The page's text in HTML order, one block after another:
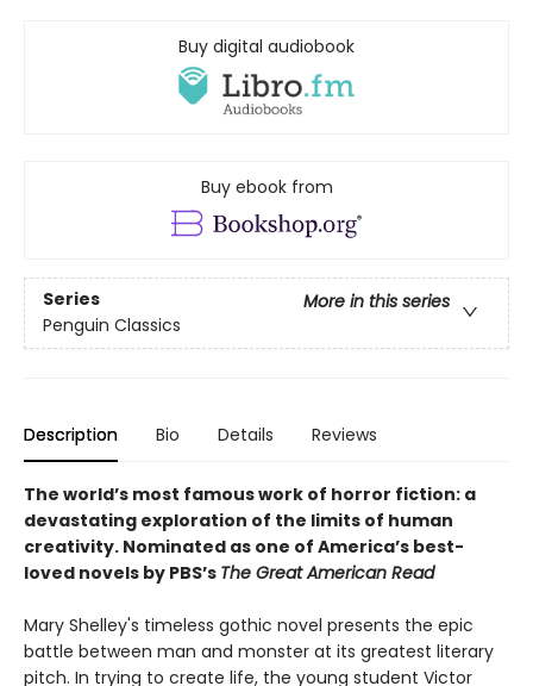
Buy digital audiobook
Buy ebook from
Series
More in this series
Penguin Classics
Description Bio Details Reviews
The world’s most famous work of horror fiction: a
devastating exploration of the limits of human
creativity. Nominated as one of America’s best-
loved novels by PBS’s The Great American Read
Mary Shelley's timeless gothic novel presents the epic
battle between man and monster at its greatest literary
pitch. In trying to create life, the young student Victor